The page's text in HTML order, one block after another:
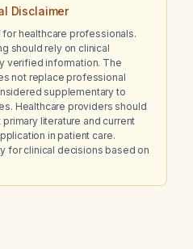
Disclaimer
healthcare professionals.
should rely on clinical
verified information. The
not replace professional
supplementary to
Healthcare providers should
literature and current
in patient care.
for clinical decisions based on